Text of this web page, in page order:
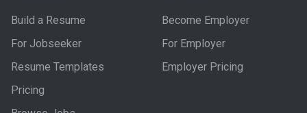
Build a Resume
For Jobseeker
Resume Templates
Pricing
Become Employer
For Employer
Employer Pricing